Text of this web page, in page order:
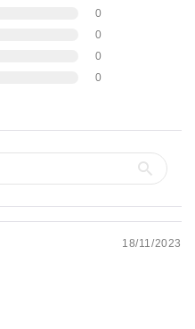
0
0
0
0
18/11/2023